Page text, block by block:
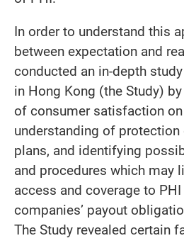
In order to understand this
between expectation and
conducted an in-depth
in Hong Kong (the Study)
of consumer satisfaction
understanding of protection
plans, and identifying
and procedures which may
access and coverage to
companies’ payout
The Study revealed certain